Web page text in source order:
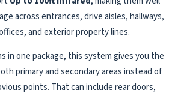
across entrances, drive aisles, hallways,
and exterior property lines.
in one package, this system gives you the
primary and secondary areas instead of
points. That can include rear doors,